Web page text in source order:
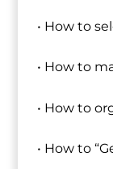
• How to
• How to
• How to
• How to